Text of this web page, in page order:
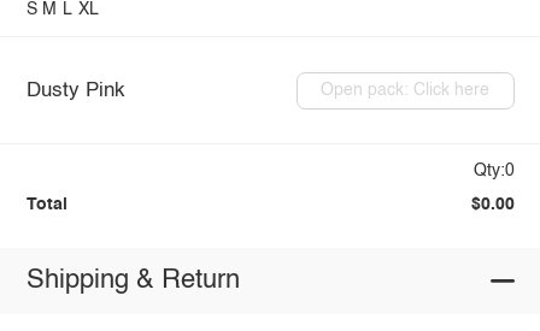
S M L XL
Dusty Pink Open pack: Click here
Qty:0
Total $0.00
Shipping & Return